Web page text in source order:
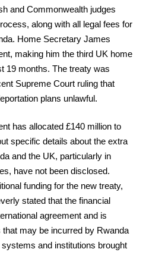
and Commonwealth judges
along with all legal fees for
Home Secretary James
making him the third UK home
19 months. The treaty was
Supreme Court ruling that
plans unlawful.
has allocated £140 million to
specific details about the extra
and the UK, particularly in
have not been disclosed.
funding for the new treaty,
stated that the financial
agreement and is
may be incurred by Rwanda
and institutions brought